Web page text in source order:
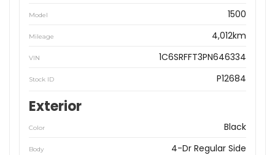
Model 1500
Mileage 4,012km
VIN 1C6SRFFT3PN646334
Stock ID P12684
Exterior
Color Black
Body 4-Dr Regular Side